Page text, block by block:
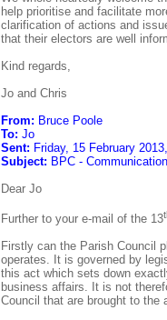
help prioritise and facilitate
clarification of actions and
that their electors are well
Kind regards,
Jo and Chris
From: Bruce Poole
To: Jo
Sent: Friday, 15 February
Subject: BPC -
Dear Jo
Further to your e-mail of the 13
Firstly can the Parish Council
operates. It is governed by
this act which sets down
business affairs. It is not
Council that are brought to